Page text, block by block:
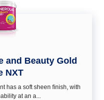
and Beauty Gold
NXT
has a soft sheen ﬁnish, with
at an a...